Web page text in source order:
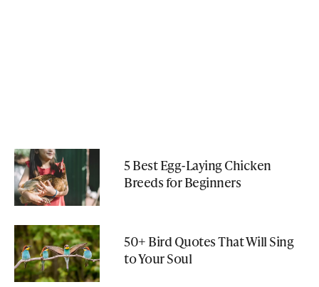
5 Best Egg-Laying Chicken
Breeds for Beginners
50+ Bird Quotes That Will Sing
to Your Soul